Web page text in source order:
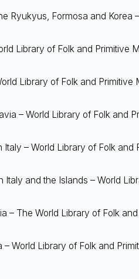
Ryukyus, Formosa and Korea
Library of Folk and Primitive
Library of Folk and Primitive
– World Library of Folk and
Italy – World Library of Folk
Italy and the Islands – World
– The World Library of Folk
– World Library of Folk and